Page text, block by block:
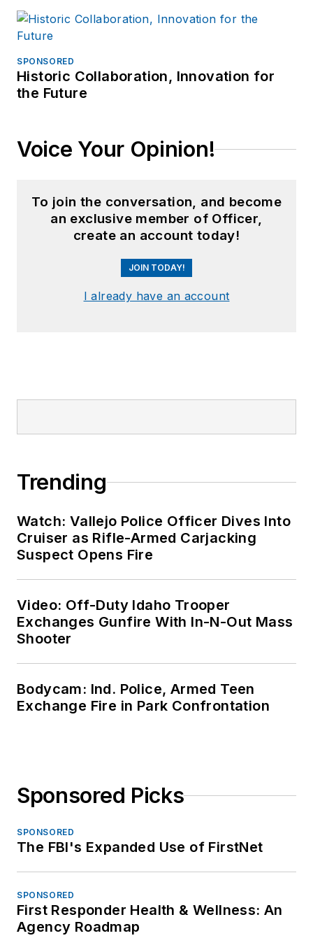
SPONSORED
Historic Collaboration, Innovation for
the Future
Voice Your Opinion!
To join the conversation, and become
an exclusive member of Officer,
create an account today!
JOIN TODAY!
I already have an account
Trending
Watch: Vallejo Police Officer Dives Into
Cruiser as Rifle-Armed Carjacking
Suspect Opens Fire
Video: Off-Duty Idaho Trooper
Exchanges Gunfire With In-N-Out Mass
Shooter
Bodycam: Ind. Police, Armed Teen
Exchange Fire in Park Confrontation
Sponsored Picks
SPONSORED
The FBI's Expanded Use of FirstNet
SPONSORED
First Responder Health & Wellness: An
Agency Roadmap